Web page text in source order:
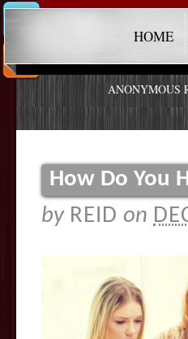
HOME
ANONYMOUS
How Do You
by REID on